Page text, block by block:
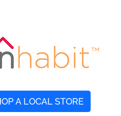
A LOCAL STORE